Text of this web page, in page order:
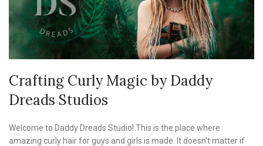
Crafting Curly Magic by Daddy
Dreads Studios
Welcome to Daddy Dreads Studio! This is the place where
amazing curly hair for guys and girls is made. It doesn’t matter if